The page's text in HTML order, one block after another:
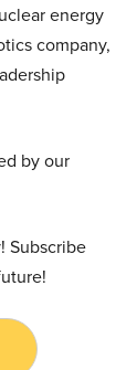
energy
company,
by our
Subscribe